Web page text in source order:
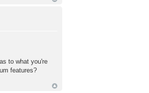
to what you're
features?